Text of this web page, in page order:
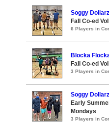
Soggy Dollarz
Fall Co-ed
6 Players in
Blocka
Fall Co-ed
3 Players in
Soggy Dollarz
Early
Mondays
3 Players in